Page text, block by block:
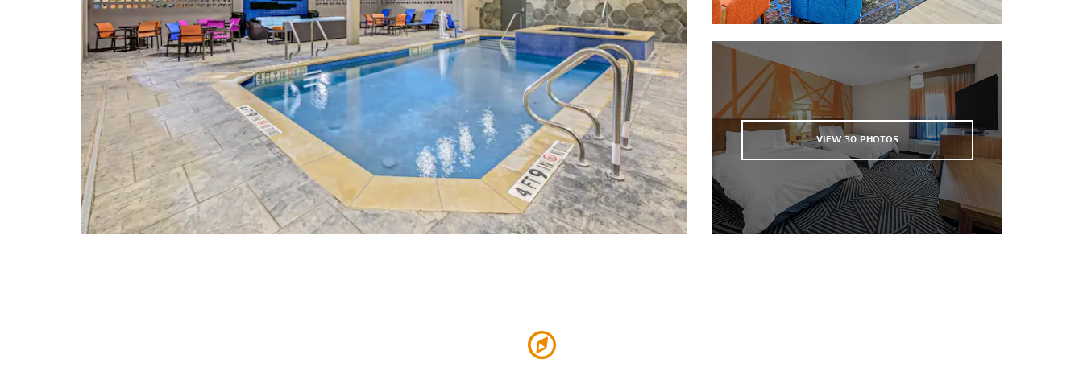
Texas Ranger Hall of Fame &
Museum
Waco Hippodrome
Waco Mammoth National Monument
Points of Interest
ALICO Building
Baylor University
Homestead Heritage
Waco Convention Center
Waco Tourist Information Center &
Waco River Safari
Waco Riverwalk
Waco Suspension Bridge
Woodway Park
Shopping
Central Texas Marketplace
Magnolia Market at the Silos
Richland Mall
Spice Village
Texas Sports Hall of Fame
Turner Riverfront Athletic Complex
Twin Rivers Golf Club
Waco Winery & Vineyards
VIEW 30 PHOTOS